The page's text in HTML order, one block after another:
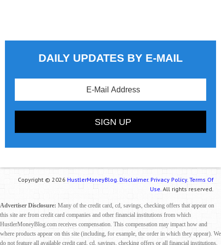
DAILY UPDATES BY E-MAIL
Copyright © 2026 HustlerMoneyBlog. Disclaimer. Privacy Policy. Terms Of
Use. All rights reserved.
Advertiser Disclosure: Many of the credit card, cd, savings, checking offers that appear on
this site are from credit card companies and other financial institutions from which
HustlerMoneyBlog.com receives compensation. This compensation may impact how and
where products appear on this site (including, for example, the order in which they appear). We
do not feature all available credit card, cd, savings, checking offers or all financial institutions.